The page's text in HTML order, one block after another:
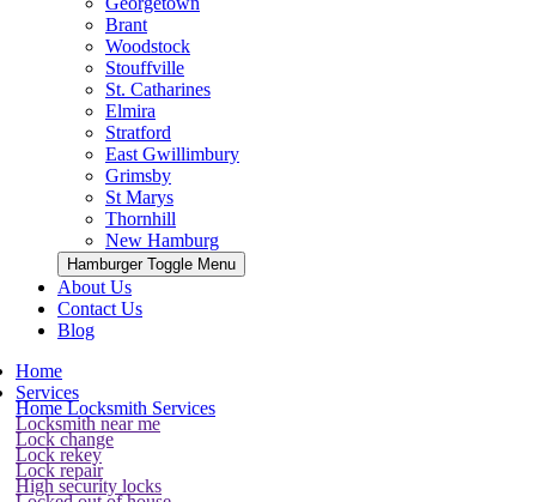
Brant
Woodstock
Stouffville
St. Catharines
Elmira
Stratford
East Gwillimbury
Grimsby
St Marys
Thornhill
New Hamburg
Hamburger Toggle Menu
About Us
Contact Us
Blog
Home
Services
Home Locksmith Services
Locksmith near me
Lock change
Lock rekey
Lock repair
High security locks